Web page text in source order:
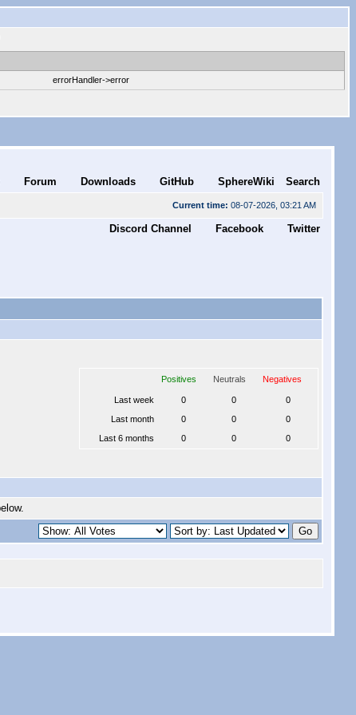
errorHandler->error
Forum Downloads GitHub SphereWiki Search
Current time: 08-07-2026, 03:21 AM
Discord Channel Facebook Twitter
Positives Neutrals Negatives
Last week 0 0
0
Last month
0 0
0
Last 6 months
0 0 0